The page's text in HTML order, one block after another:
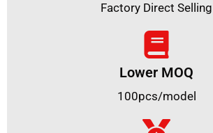
Factory Direct Selling
Lower MOQ
100pcs/model